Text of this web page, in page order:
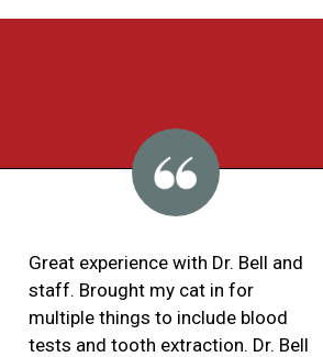
Great experience with Dr. Bell and
staff. Brought my cat in for
multiple things to include blood
tests and tooth extraction. Dr. Bell